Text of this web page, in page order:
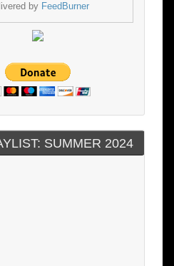
by FeedBurner
SUMMER 2024